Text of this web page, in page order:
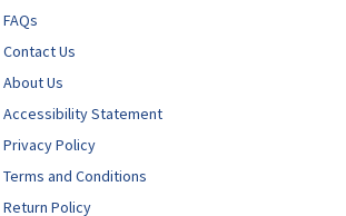
FAQs
Contact Us
About Us
Accessibility Statement
Privacy Policy
Terms and Conditions
Return Policy